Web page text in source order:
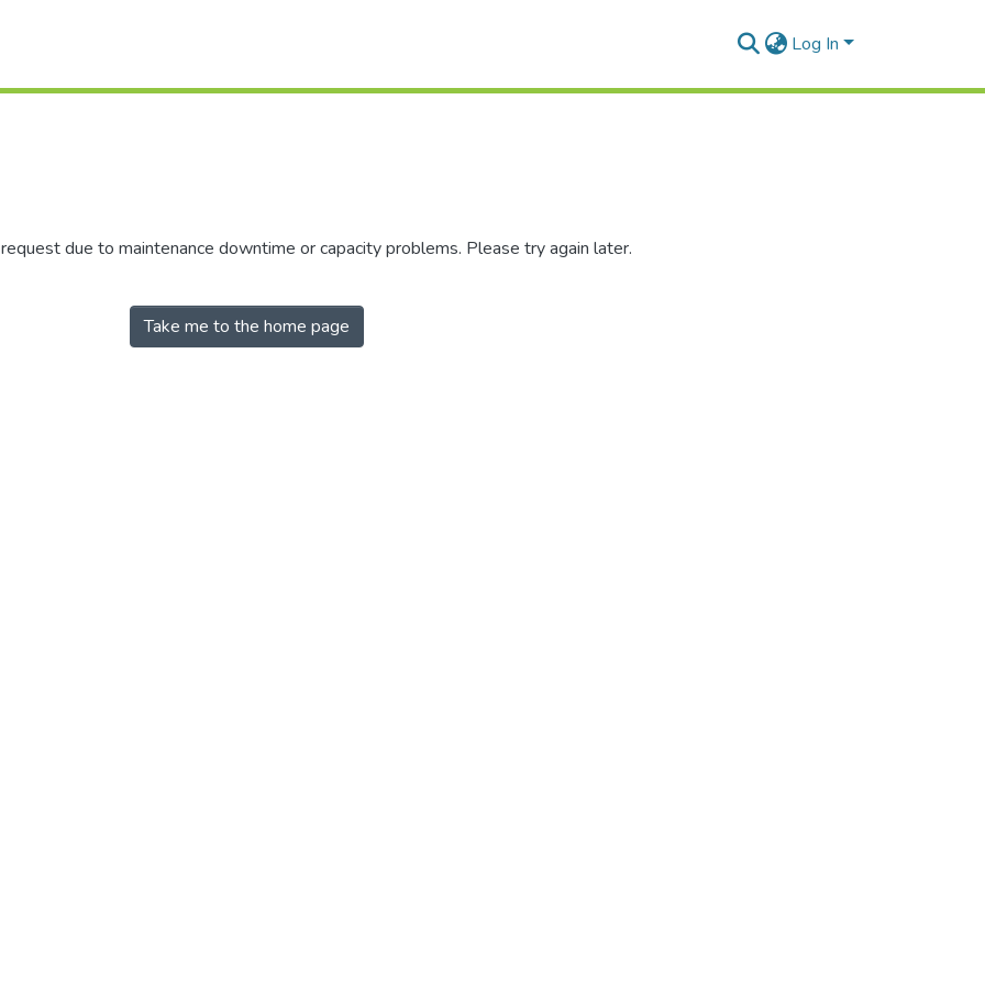
Log In
due to maintenance downtime or capacity problems. Please try again later.
Take me to the home page